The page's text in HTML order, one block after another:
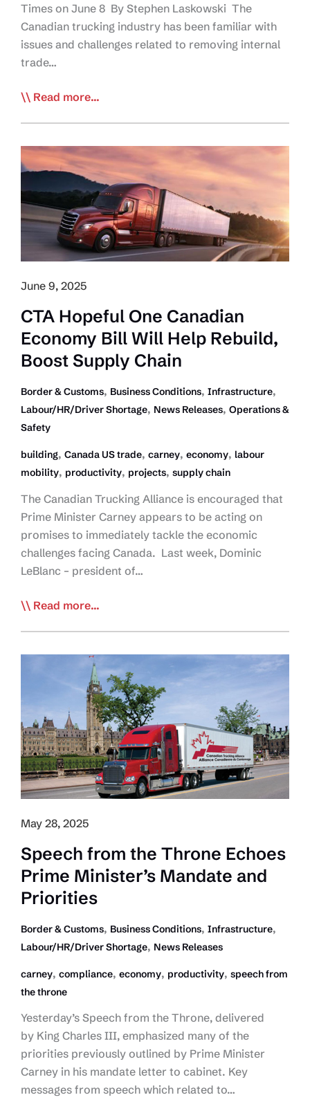
Times on June 8 By Stephen Laskowski The
Canadian trucking industry has been familiar with
issues and challenges related to removing internal
trade…
Editorial:
Fortitude
Needed
push
through
Trade
Barrier
Read more...
June 9, 2025
CTA Hopeful One Canadian
Economy Bill Will Help Rebuild,
Boost Supply Chain
Border & Customs, Business Conditions, Infrastructure,
Labour/HR/Driver Shortage, News Releases, Operations &
Safety
building, Canada US trade, carney, economy, labour
mobility, productivity, projects, supply chain
The Canadian Trucking Alliance is encouraged that
Prime Minister Carney appears to be acting on
promises to immediately tackle the economic
challenges facing Canada. Last week, Dominic
LeBlanc – president of…
CTA
Canadian
Will
Help
Rebuild,
Boost
Supply
Chain
Read more...
May 28, 2025
Speech from the Throne Echoes
Prime Minister’s Mandate and
Priorities
Border & Customs, Business Conditions, Infrastructure,
Labour/HR/Driver Shortage, News Releases
carney, compliance, economy, productivity, speech from
the throne
Yesterday’s Speech from the Throne, delivered
by King Charles III, emphasized many of the
priorities previously outlined by Prime Minister
Carney in his mandate letter to cabinet. Key
messages from speech which related to…